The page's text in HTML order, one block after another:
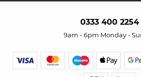
0333 400 2254
9am - 6pm Monday -